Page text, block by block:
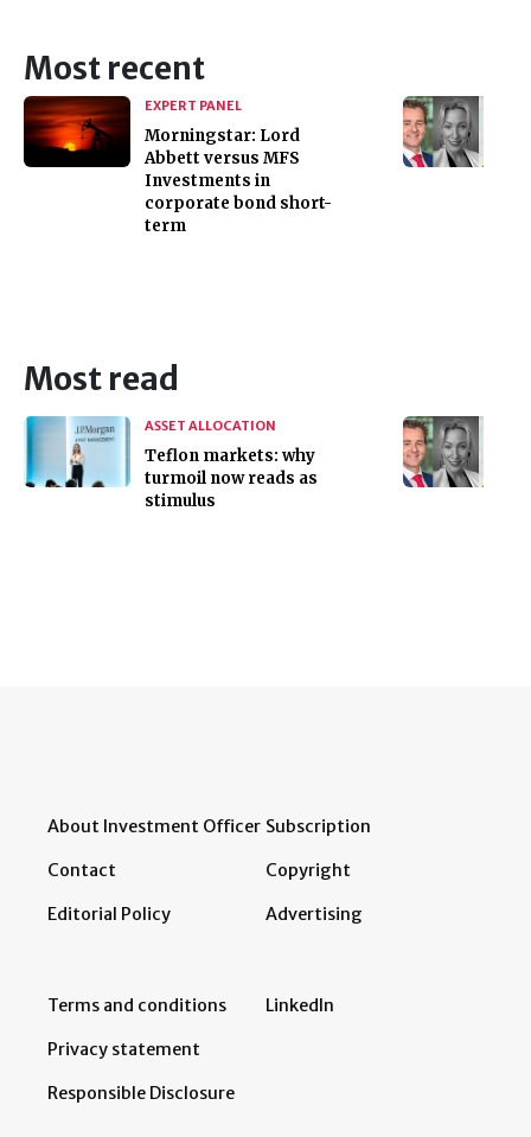
Most recent
EXPERT PANEL
Morningstar: Lord
Abbett versus MFS
Investments in
corporate bond short-
term
Most read
ASSET ALLOCATION
Teflon markets: why
turmoil now reads as
stimulus
About Investment Officer
Contact
Editorial Policy
Subscription
Copyright
Advertising
Terms and conditions
Privacy statement
Responsible Disclosure
LinkedIn